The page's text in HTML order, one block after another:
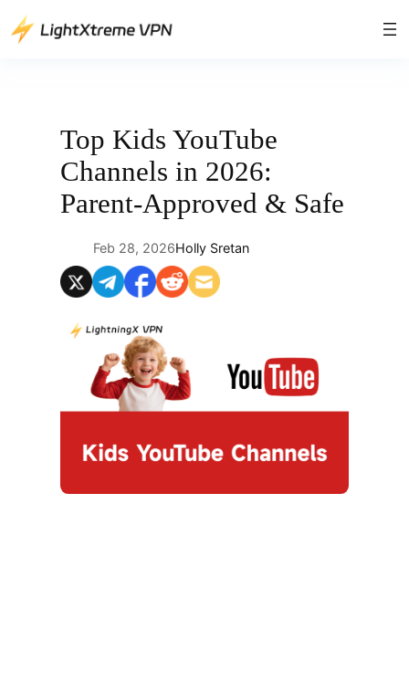
Skip
to
Top Kids YouTube
Channels in 2026:
Parent-Approved & Safe
Feb 28, 2026Holly Sretan